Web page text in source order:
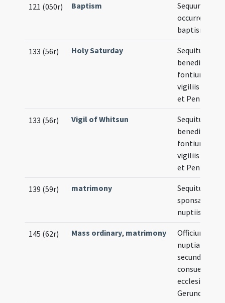
121 (050r) Baptism
Sequuntur
occurrentes
baptismo
133 (56r) Holy Saturday
Sequitur
benedictio
fontium in
vigiliis
et
133 (56r) Vigil of Whitsun
Sequitur
benedictio
fontium in
vigiliis
et
139 (59r) matrimony
Sequitur ritus
sponsalibus
nuptiis
145 (62r) Mass ordinary, matrimony
Officium
nuptiarum
secundum
ecclesiae
Gerundensis